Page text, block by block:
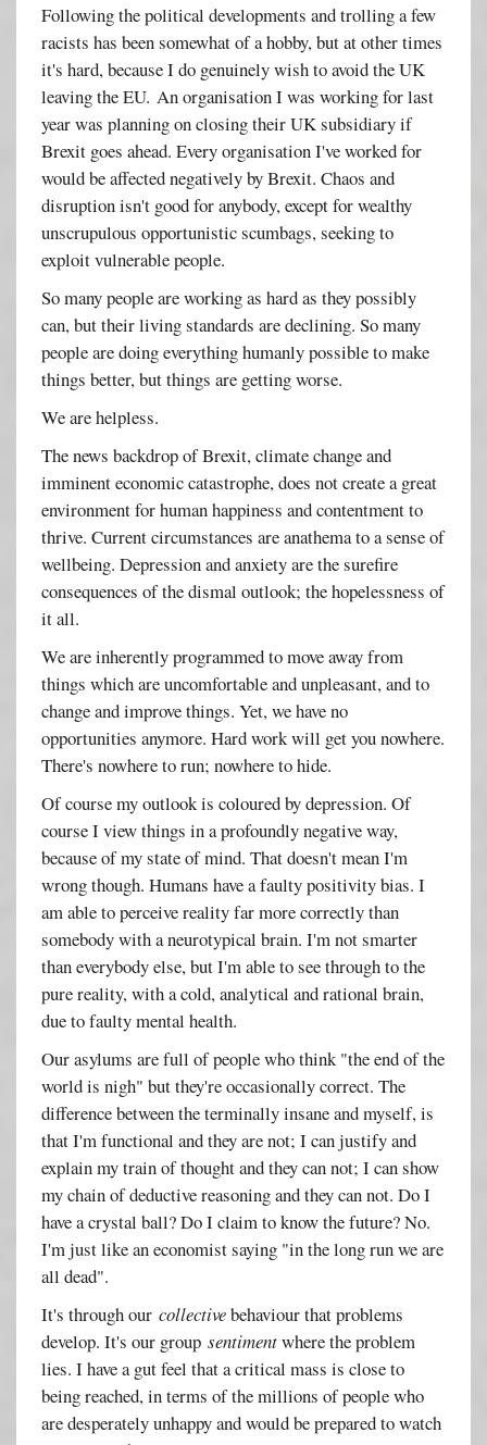
Following the political developments and trolling a few
racists has been somewhat of a hobby, but at other times
it's hard, because I do genuinely wish to avoid the UK
leaving the EU. An organisation I was working for last
year was planning on closing their UK subsidiary if
Brexit goes ahead. Every organisation I've worked for
would be affected negatively by Brexit. Chaos and
disruption isn't good for anybody, except for wealthy
unscrupulous opportunistic scumbags, seeking to
exploit vulnerable people.
So many people are working as hard as they possibly
can, but their living standards are declining. So many
people are doing everything humanly possible to make
things better, but things are getting worse.
We are helpless.
The news backdrop of Brexit, climate change and
imminent economic catastrophe, does not create a great
environment for human happiness and contentment to
thrive. Current circumstances are anathema to a sense of
wellbeing. Depression and anxiety are the surefire
consequences of the dismal outlook; the hopelessness of
it all.
We are inherently programmed to move away from
things which are uncomfortable and unpleasant, and to
change and improve things. Yet, we have no
opportunities anymore. Hard work will get you nowhere.
There's nowhere to run; nowhere to hide.
Of course my outlook is coloured by depression. Of
course I view things in a profoundly negative way,
because of my state of mind. That doesn't mean I'm
wrong though. Humans have a faulty positivity bias. I
am able to perceive reality far more correctly than
somebody with a neurotypical brain. I'm not smarter
than everybody else, but I'm able to see through to the
pure reality, with a cold, analytical and rational brain,
due to faulty mental health.
Our asylums are full of people who think "the end of the
world is nigh" but they're occasionally correct. The
difference between the terminally insane and myself, is
that I'm functional and they are not; I can justify and
explain my train of thought and they can not; I can show
my chain of deductive reasoning and they can not. Do I
have a crystal ball? Do I claim to know the future? No.
I'm just like an economist saying "in the long run we are
all dead".
It's through ourcollectivebehaviour that problems
develop. It's our groupsentimentwhere the problem
lies. I have a gut feel that a critical mass is close to
being reached, in terms of the millions of people who
are desperately unhappy and would be prepared to watch